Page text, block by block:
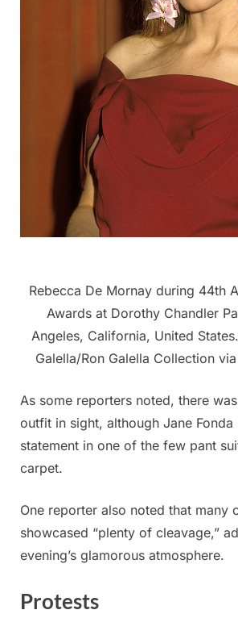
Rebecca De Mornay during 44th
Awards at Dorothy Chandler
Angeles, California, United
Galella/Ron Galella Collection
As some reporters noted, there
outfit in sight, although Jane Fonda
statement in one of the few pant
carpet.
One reporter also noted that many
showcased “plenty of cleavage,”
evening’s glamorous atmosphere.
Protests